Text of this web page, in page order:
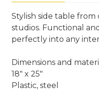
Stylish side table
studios. Functional
perfectly into any
Dimensions and
18" x 25"
Plastic, steel